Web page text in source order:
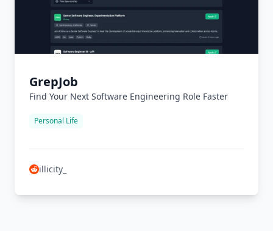
GrepJob
Find Your Next Software Engineering Role Faster
Personal Life
illicity_